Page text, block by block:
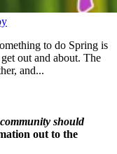
to do Spring is
out and about. The
and...
should
out to the